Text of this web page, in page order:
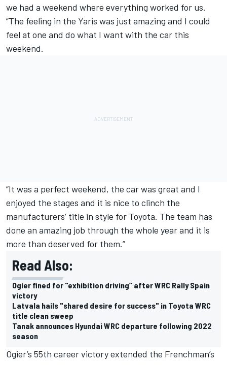
we had a weekend where everything worked for us.
“The feeling in the Yaris was just amazing and I could
feel at one and do what I want with the car this
weekend.
“It was a perfect weekend, the car was great and I
enjoyed the stages and it is nice to clinch the
manufacturers’ title in style for Toyota. The team has
done an amazing job through the whole year and it is
more than deserved for them.”
Read Also:
Ogier fined for "exhibition driving” after WRC Rally Spain
victory
Latvala hails "shared desire for success" in Toyota WRC
title clean sweep
Tanak announces Hyundai WRC departure following 2022
season
Ogier’s 55th career victory extended the Frenchman’s